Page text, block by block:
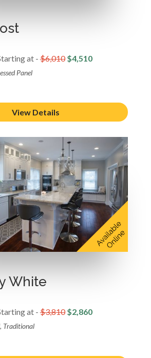
at -$6,010$4,510
Panel
View Details
White
at -$3,810$2,860
Traditional